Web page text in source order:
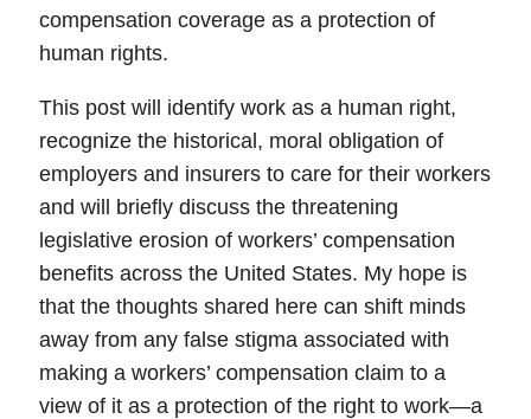
compensation coverage as a protection of
human rights.
This post will identify work as a human right,
recognize the historical, moral obligation of
employers and insurers to care for their workers
and will briefly discuss the threatening
legislative erosion of workers’ compensation
benefits across the United States. My hope is
that the thoughts shared here can shift minds
away from any false stigma associated with
making a workers’ compensation claim to a
view of it as a protection of the right to work—a